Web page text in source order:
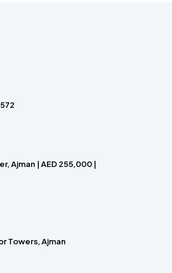
Ajman | AED 255,000 |
Towers, Ajman